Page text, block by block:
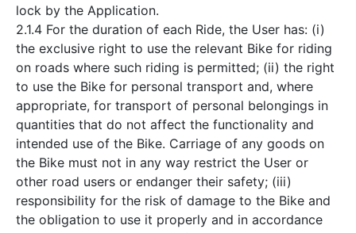
lock by the Application.
2.1.4 For the duration of each Ride, the User has: (i)
the exclusive right to use the relevant Bike for riding
on roads where such riding is permitted; (ii) the right
to use the Bike for personal transport and, where
appropriate, for transport of personal belongings in
quantities that do not affect the functionality and
intended use of the Bike. Carriage of any goods on
the Bike must not in any way restrict the User or
other road users or endanger their safety; (iii)
responsibility for the risk of damage to the Bike and
the obligation to use it properly and in accordance